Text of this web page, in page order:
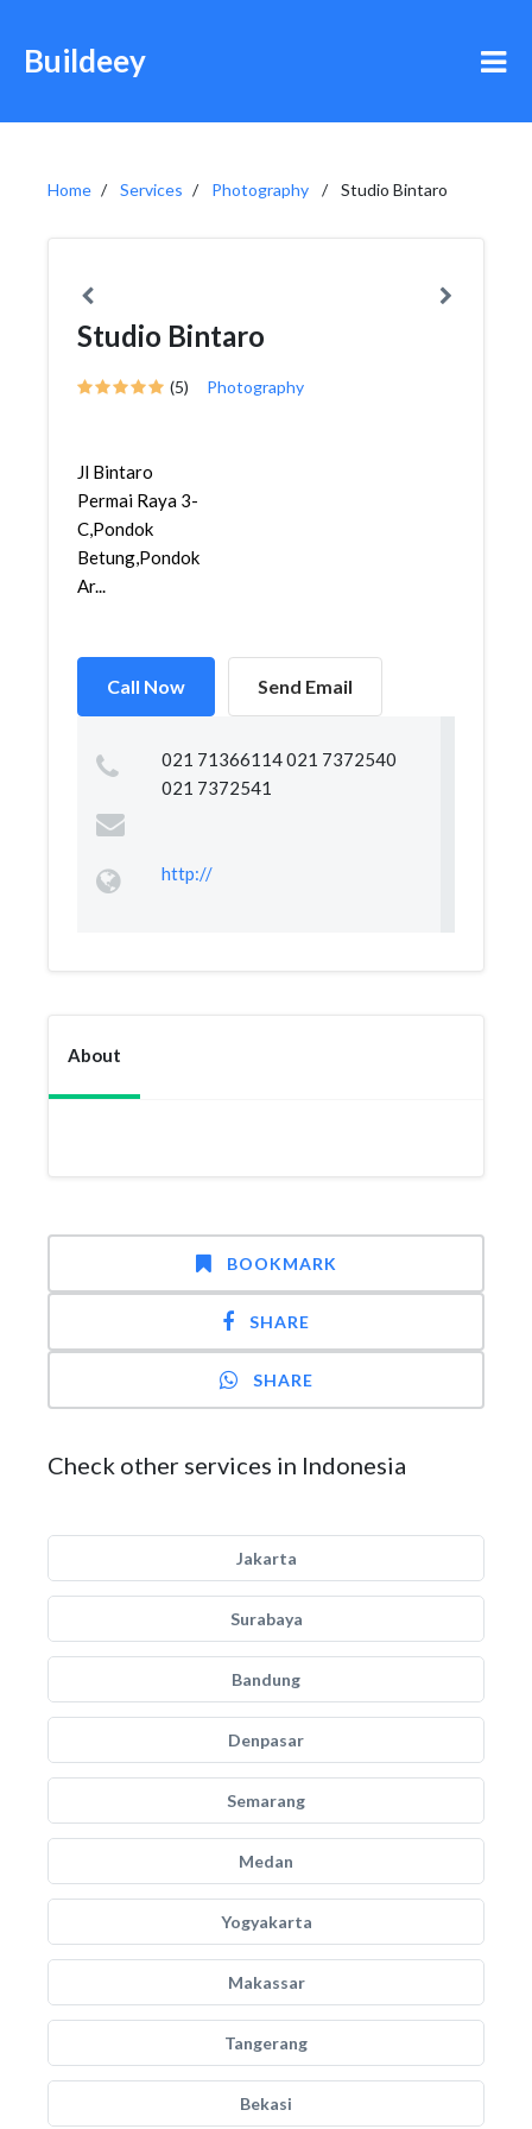
Buildeey
Home Services Photography Studio Bintaro
Studio Bintaro
(5) Photography
Jl Bintaro
Permai Raya 3-
C,Pondok
Betung,Pondok
Ar...
Call Now Send Email
021 71366114 021 7372540
021 7372541
http://
About
BOOKMARK
SHARE
SHARE
Check other services in Indonesia
Jakarta
Surabaya
Bandung
Denpasar
Semarang
Medan
Yogyakarta
Makassar
Tangerang
Bekasi